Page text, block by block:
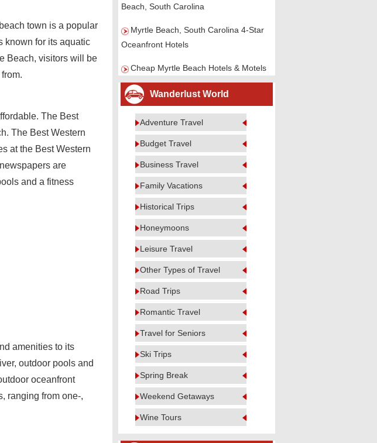
town is a popular
known for its aquatic
Beach, visitors will be
The Best
The Best Western
at the Best Western
are
and a fitness
amenities to its
outdoor pools and
oceanfront
ranging from one-,
Beach, South Carolina
Myrtle Beach, South Carolina 4-Star
Oceanfront Hotels
Cheap Myrtle Beach Hotels & Motels
Wanderlust World
Adventure Travel
Budget Travel
Business Travel
Family Vacations
Historical Trips
Honeymoons
Leisure Travel
Other Types of Travel
Road Trips
Romantic Travel
Travel for Seniors
Ski Trips
Spring Break
Weekend Getaways
Wine Tours